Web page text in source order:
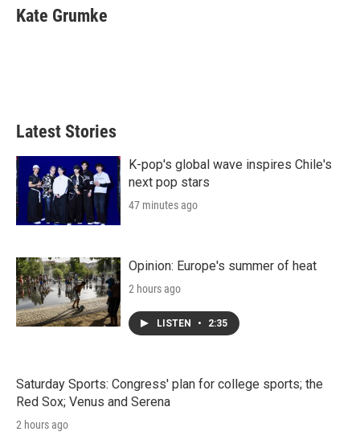
t
t
k
e
i
l
Kate Grumke
Latest Stories
K-pop's global wave inspires Chile's
next pop stars
47 minutes ago
Opinion: Europe's summer of heat
2 hours ago
LISTEN • 2:35
Saturday Sports: Congress' plan for college sports; the
Red Sox; Venus and Serena
2 hours ago